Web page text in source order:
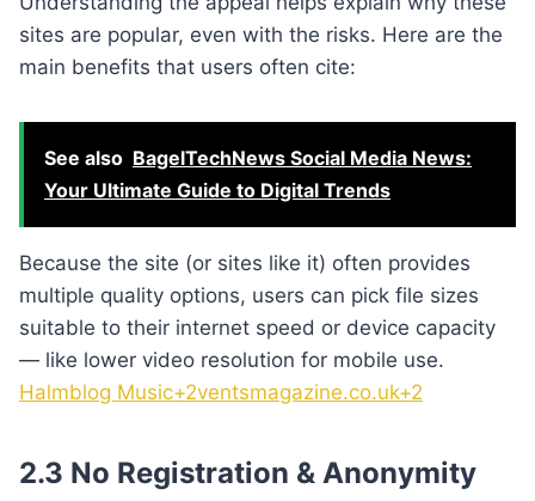
sites are popular, even with the risks. Here are the
main benefits that users often cite:
See also BagelTechNews Social Media News:
Your Ultimate Guide to Digital Trends
Because the site (or sites like it) often provides
multiple quality options, users can pick file sizes
suitable to their internet speed or device capacity
— like lower video resolution for mobile use.
Halmblog Music+2ventsmagazine.co.uk+2
2.3 No Registration & Anonymity